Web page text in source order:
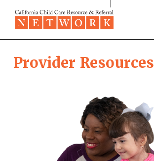
Provider Resources